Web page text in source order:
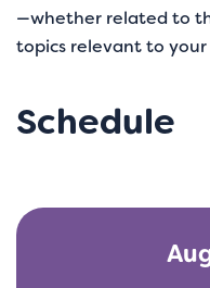
—whether related to
topics relevant to
Schedule